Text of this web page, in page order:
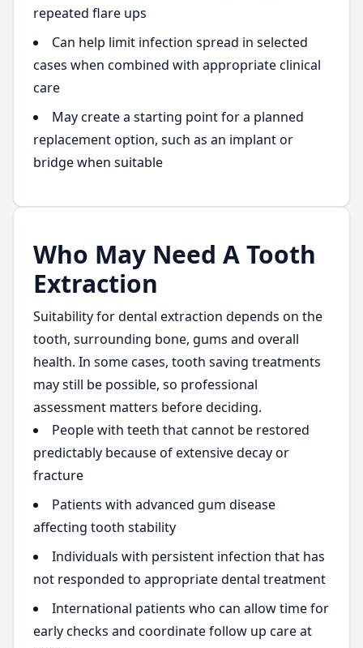
repeated flare ups
Can help limit infection spread in selected
cases when combined with appropriate clinical
care
May create a starting point for a planned
replacement option, such as an implant or
bridge when suitable
Who May Need A Tooth
Extraction
Suitability for dental extraction depends on the
tooth, surrounding bone, gums and overall
health. In some cases, tooth saving treatments
may still be possible, so professional
assessment matters before deciding.
People with teeth that cannot be restored
predictably because of extensive decay or
fracture
Patients with advanced gum disease
affecting tooth stability
Individuals with persistent infection that has
not responded to appropriate dental treatment
International patients who can allow time for
early checks and coordinate follow up care at